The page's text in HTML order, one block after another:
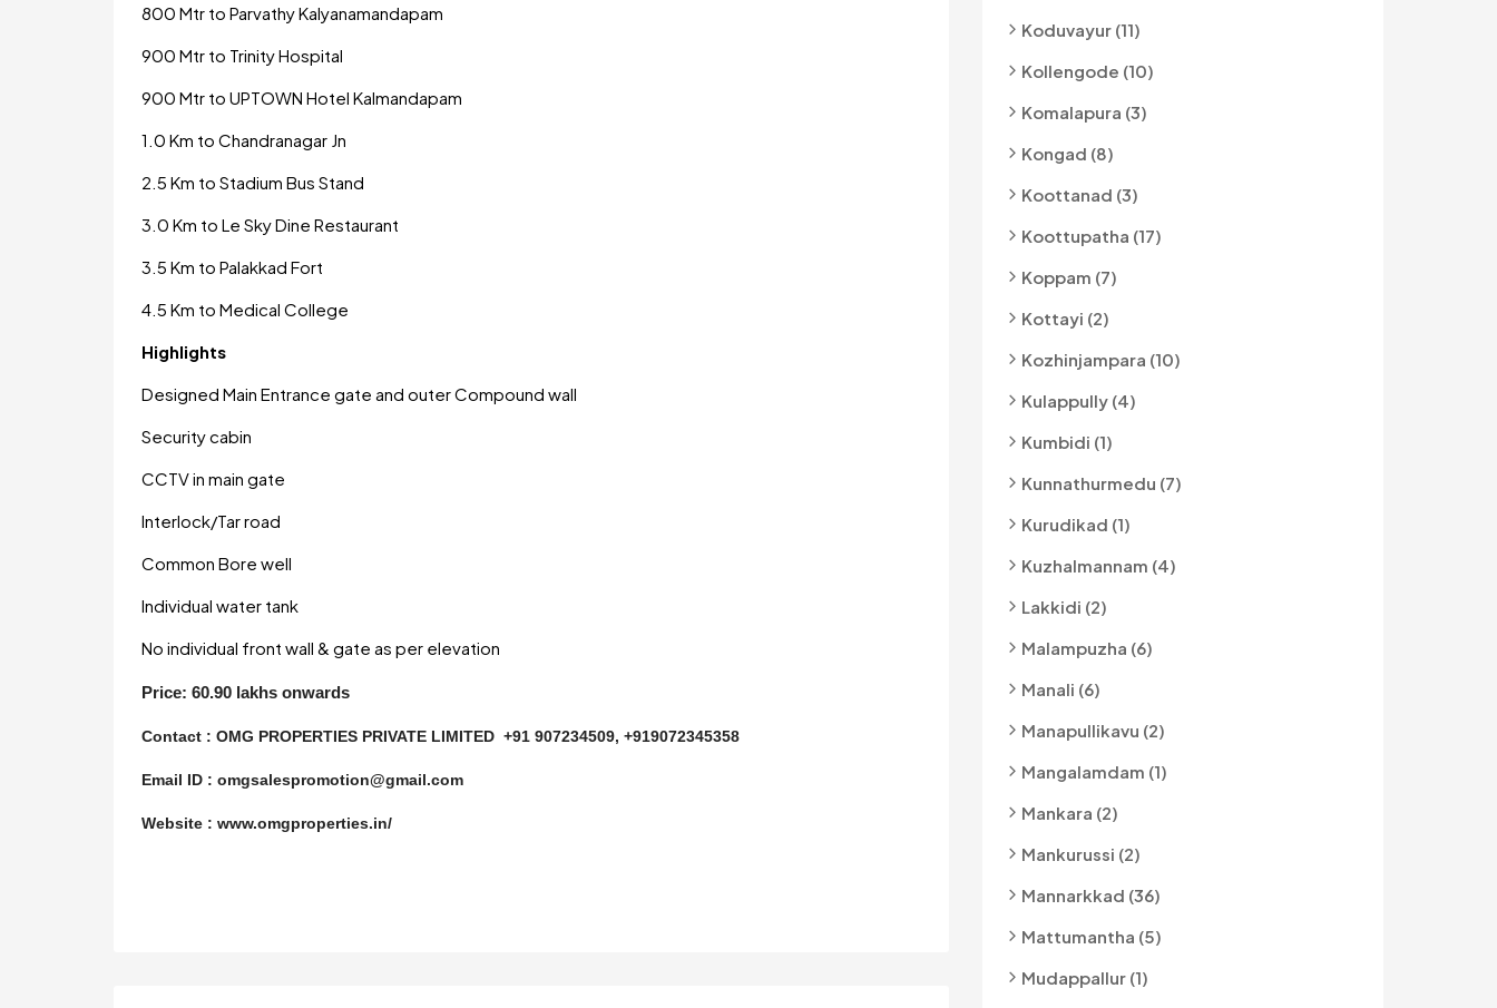
800 Mtr to Parvathy Kalyanamandapam
900 Mtr to Trinity Hospital
900 Mtr to UPTOWN Hotel Kalmandapam
1.0 Km to Chandranagar Jn
2.5 Km to Stadium Bus Stand
3.0 Km to Le Sky Dine Restaurant
3.5 Km to Palakkad Fort
4.5 Km to Medical College
Highlights
Designed Main Entrance gate and outer Compound wall
Security cabin
CCTV in main gate
Interlock/Tar road
Common Bore well
Individual water tank
No individual front wall & gate as per elevation
Price: 60.90 lakhs onwards
Contact : OMG PROPERTIES PRIVATE LIMITED +91 907234509, +919072345358
Email ID : omgsalespromotion@gmail.com
Website : www.omgproperties.in/
Koduvayur (11)
Kollengode (10)
Komalapura (3)
Kongad (8)
Koottanad (3)
Koottupatha (17)
Koppam (7)
Kottayi (2)
Kozhinjampara (10)
Kulappully (4)
Kumbidi (1)
Kunnathurmedu (7)
Kurudikad (1)
Kuzhalmannam (4)
Lakkidi (2)
Malampuzha (6)
Manali (6)
Manapullikavu (2)
Mangalamdam (1)
Mankara (2)
Mankurussi (2)
Mannarkkad (36)
Mattumantha (5)
Mudappallur (1)